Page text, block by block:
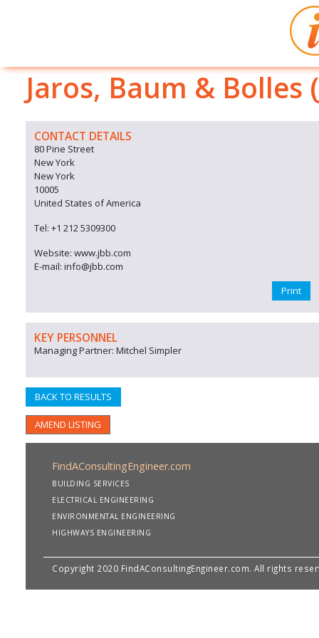
Jaros, Baum & Bolles
CONTACT DETAILS
80 Pine Street
New York
New York
10005
United States of America
Tel: +1 212 5309300
Website: www.jbb.com
E-mail: info@jbb.com
Print
KEY PERSONNEL
Managing Partner: Mitchel Simpler
BACK TO RESULTS
AMEND LISTING
FindAConsultingEngineer.com
BUILDING SERVICES
ELECTRICAL ENGINEERING
ENVIRONMENTAL ENGINEERING
HIGHWAYS ENGINEERING
Copyright 2020 FindAConsultingEngineer.com. All rights